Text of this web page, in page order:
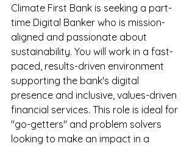
Climate First Bank is seeking a part-
time Digital Banker who is mission-
aligned and passionate about
sustainability. You will work in a fast-
paced, results-driven environment
supporting the bank's digital
presence and inclusive, values-driven
financial services. This role is ideal for
"go-getters" and problem solvers
looking to make an impact in a